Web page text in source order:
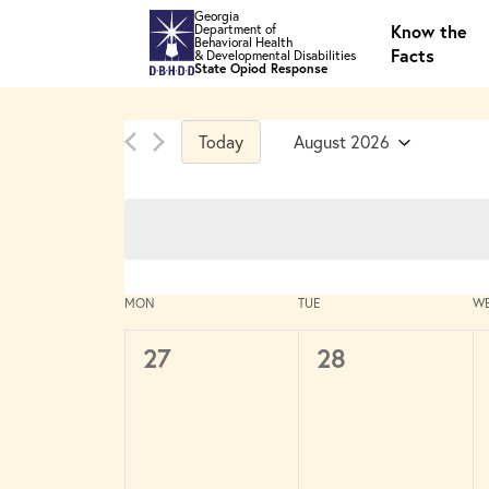
Skip to main content
Georgia
Department of
Behavioral Health
& Developmental Disabilities
State Opiod Response
Know the
Facts
Today
August 2026
Select
Calendar
of
Events
MON TUE
0
27
0
28